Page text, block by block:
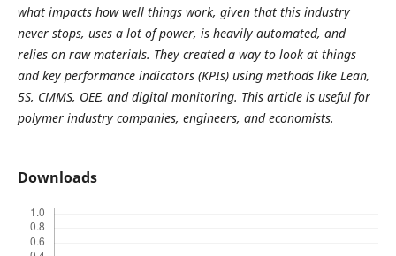
what impacts how well things work, given that this industry
never stops, uses a lot of power, is heavily automated, and
relies on raw materials. They created a way to look at things
and key performance indicators (KPIs) using methods like Lean,
5S, CMMS, OEE, and digital monitoring. This article is useful for
polymer industry companies, engineers, and economists.
Downloads